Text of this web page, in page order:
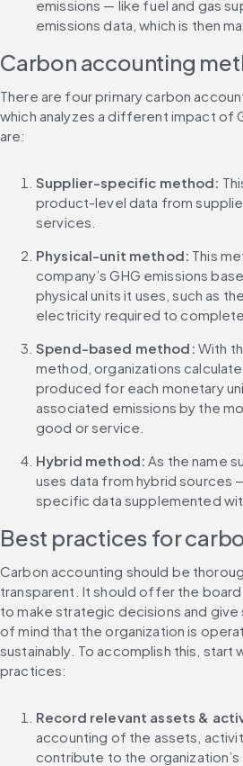
emissions — like fuel and gas
emissions data, which is then
Carbon accounting
There are four primary carbon
which analyzes a different impact of
are:
Supplier-specific method:
product-level data from
services.
Physical-unit method: This
company’s GHG emissions
physical units it uses, such as
electricity required to complete
Spend-based method: With
method, organizations
produced for each monetary
associated emissions by the
good or service.
Hybrid method: As the name
uses data from hybrid sources
specific data supplemented
Best practices for
Carbon accounting should be
transparent. It should offer the
to make strategic decisions and
of mind that the organization is
sustainably. To accomplish this,
practices:
Record relevant assets &
accounting of the assets,
contribute to the